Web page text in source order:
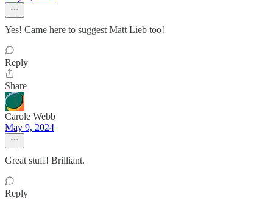
Yes! Came here to suggest Matt Lieb too!
Reply
Share
Carole Webb
May 9, 2024
Great stuff! Brilliant.
Reply